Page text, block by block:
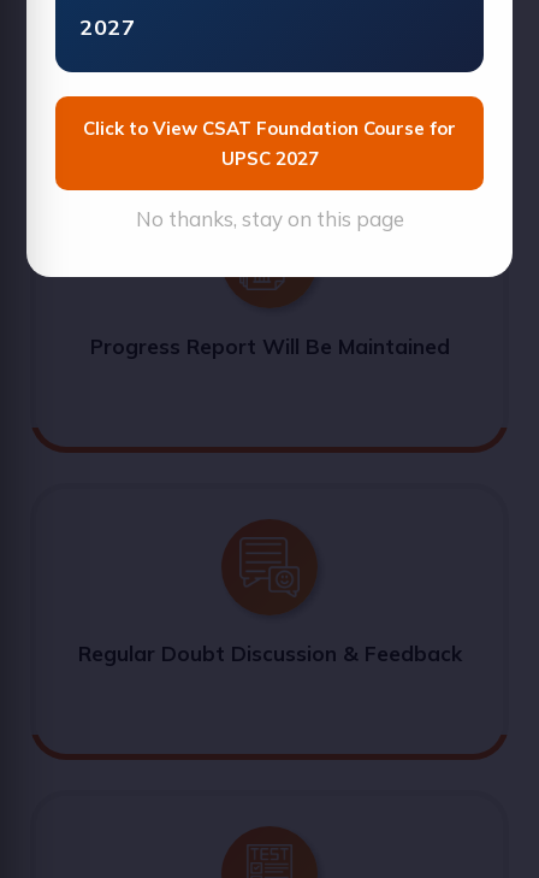
2027
Click to View CSAT Foundation Course for
UPSC 2027
No thanks, stay on this page
Short Tricks Will Be Explained
Progress Report Will Be Maintained
Regular Doubt Discussion & Feedback